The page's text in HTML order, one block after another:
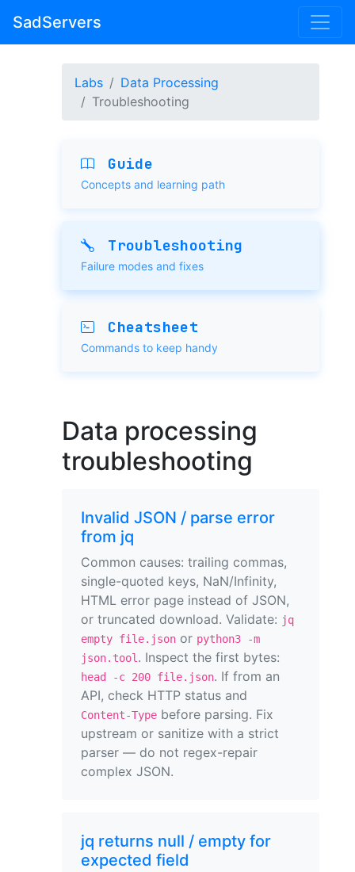
SadServers
Labs
Data Processing
Troubleshooting
Guide
Concepts and learning path
Troubleshooting
Failure modes and fixes
Cheatsheet
Commands to keep handy
Data processing
troubleshooting
Invalid JSON / parse error
from jq
Common causes: trailing commas,
single-quoted keys, NaN/Infinity,
HTML error page instead of JSON,
or truncated download. Validate: jq
empty file.json or python3 -m
json.tool . Inspect the first bytes:
head -c 200 file.json. If from an
API, check HTTP status and
Content-Type before parsing. Fix
upstream or sanitize with a strict
parser — do not regex-repair
complex JSON.
jq returns null / empty for
expected field